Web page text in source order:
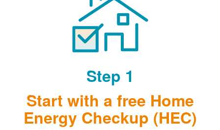
Step 1
Start with a free Home
Energy Checkup (HEC)